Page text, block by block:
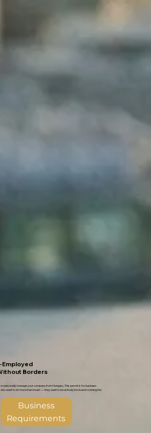
Employed
Borders
personally manage your company from Hungary. This permit is for business
want to do more than invest — they want to be actively involved in running the
Business
Requirements